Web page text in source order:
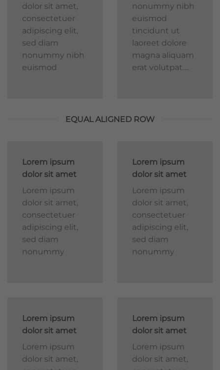
dolor sit amet,
consectetuer
adipiscing elit,
sed diam
nonummy nibh
euismod
nonummy nibh
euismod
tincidunt ut
laoreet dolore
magna aliquam
erat volutpat….
EQUAL ALIGNED ROW
Lorem ipsum
dolor sit amet
Lorem ipsum
dolor sit amet,
consectetuer
adipiscing elit,
sed diam
nonummy
Lorem ipsum
dolor sit amet
Lorem ipsum
dolor sit amet,
consectetuer
adipiscing elit,
sed diam
nonummy
Lorem ipsum
dolor sit amet
Lorem ipsum
dolor sit amet,
Lorem ipsum
dolor sit amet
Lorem ipsum
dolor sit amet,